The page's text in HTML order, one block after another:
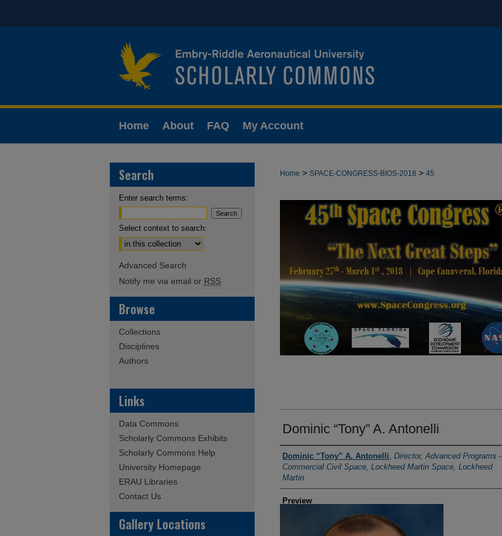
Home About FAQ My Account
Home > SPACE-CONGRESS-BIOS-2018 > 45
Dominic “Tony” A. Antonelli
Creator
Dominic “Tony” A. Antonelli Director, Advanced Programs -
Commercial Civil Space, Lockheed Martin Space, Lockheed
Martin
Preview
Search
Enter search terms:
Select context to search:
Advanced Search
Notify me via email or RSS
Browse
Collections
Disciplines
Authors
Links
Data Commons
Scholarly Commons Exhibits
Scholarly Commons Help
University Homepage
ERAU Libraries
Contact Us
Gallery Locations